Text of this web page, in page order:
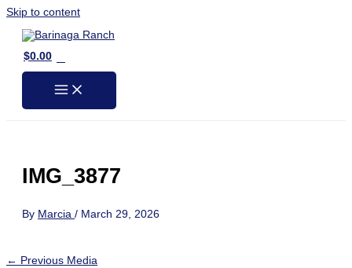
Skip to content
$0.00
IMG_3877
By Marcia / March 29, 2026
← Previous Media